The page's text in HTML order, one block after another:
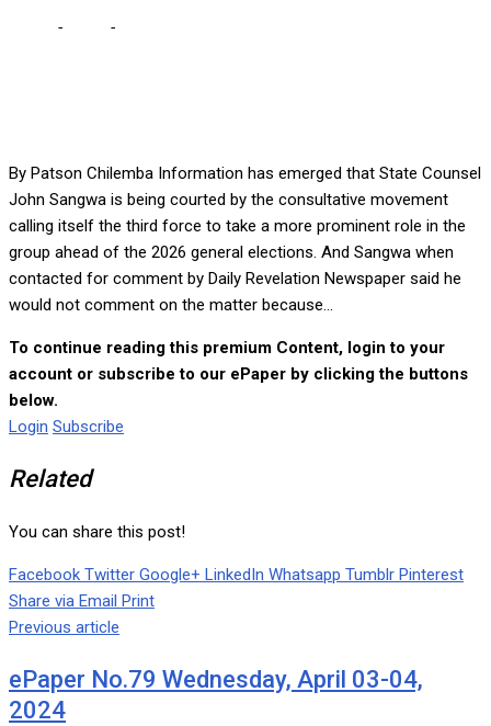
- -
By Patson Chilemba Information has emerged that State Counsel
John Sangwa is being courted by the consultative movement
calling itself the third force to take a more prominent role in the
group ahead of the 2026 general elections. And Sangwa when
contacted for comment by Daily Revelation Newspaper said he
would not comment on the matter because...
To continue reading this premium Content, login to your
account or subscribe to our ePaper by clicking the buttons
below.
Login Subscribe
Related
You can share this post!
Facebook Twitter Google+ LinkedIn Whatsapp Tumblr Pinterest
Share via Email Print
Previous article
ePaper No.79 Wednesday, April 03-04,
2024